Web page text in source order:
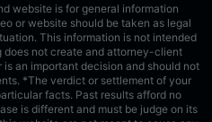
website is for general information
or website should be taken as legal
This information is not intended
not create and attorney-client
an important decision and should not
*The verdict or settlement of your
facts. Past results afford no
is different and must be judge on its